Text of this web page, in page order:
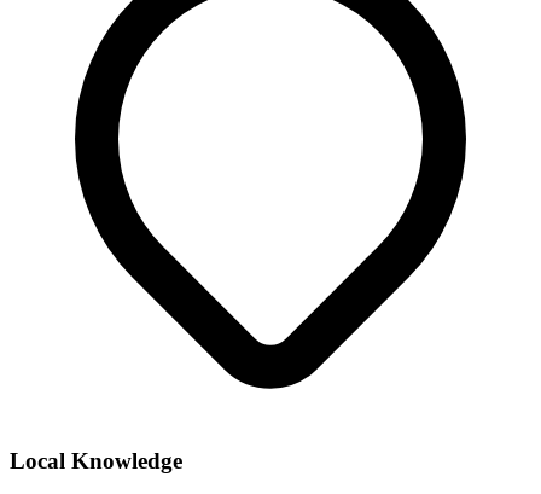
Local Knowledge